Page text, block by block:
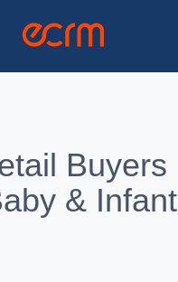
Buyers
& Infant